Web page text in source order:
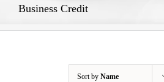
Business Credit
Sort by Name